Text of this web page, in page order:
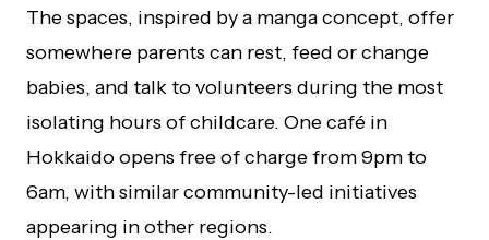
The spaces, inspired by a manga concept, offer
somewhere parents can rest, feed or change
babies, and talk to volunteers during the most
isolating hours of childcare. One café in
Hokkaido opens free of charge from 9pm to
6am, with similar community-led initiatives
appearing in other regions.